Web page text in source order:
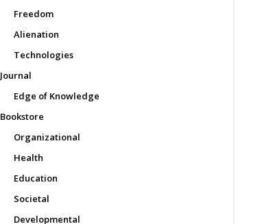
Freedom
Alienation
Technologies
Journal
Edge of Knowledge
Bookstore
Organizational
Health
Education
Societal
Developmental